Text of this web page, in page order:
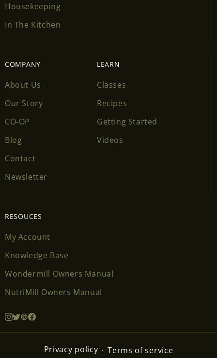
Housekeeping
In The Kitchen
COMPANY
About Us
Our Story
CO-OP
Blog
Contact
Newsletter
LEARN
Classes
Recipes
Getting Started
Videos
RESOUCES
My Account
Knowledge Base
Wondermill Owners Manual
NutriMill Owners Manual
Privacy policy Terms of service